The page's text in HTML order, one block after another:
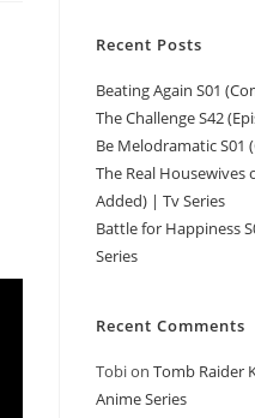
Recent Posts
Beating Again S01
The Challenge S42
Be Melodramatic S01
The Real Housewives
Added) | Tv Series
Battle for Happiness
Series
Recent Comments
Tobion Tomb Raider
Anime Series